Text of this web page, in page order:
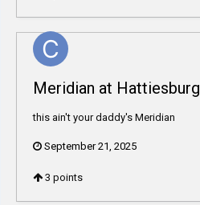
Meridian at Hattiesburg
this ain't your daddy's Meridian
September 21, 2025
3 points